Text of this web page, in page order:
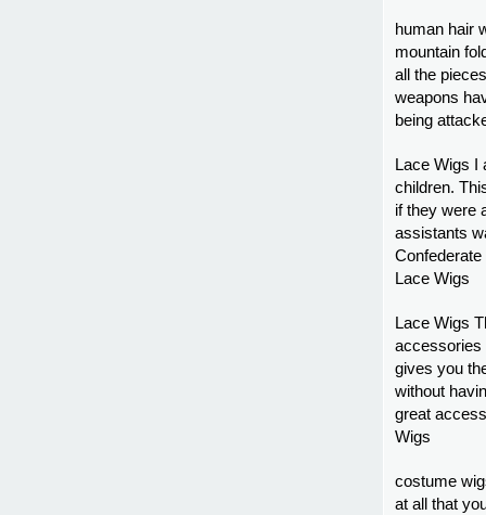
human hair
mountain
all the
weapons
being
Lace Wigs I
children.
if they were
assistants
Lace Wigs
Lace Wigs
accessories
gives you
without
great
Wigs
costume
at all that